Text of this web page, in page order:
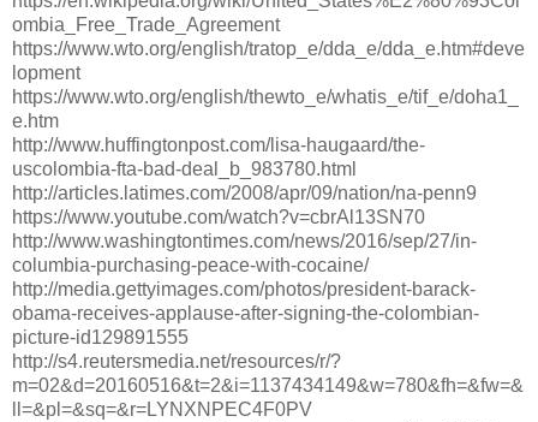
ombia_Free_Trade_Agreement
https://www.wto.org/english/tratop_e/dda_e/dda_e.htm#deve
lopment
https://www.wto.org/english/thewto_e/whatis_e/tif_e/doha1_
e.htm
http://www.huffingtonpost.com/lisa-haugaard/the-
uscolombia-fta-bad-deal_b_983780.html
http://articles.latimes.com/2008/apr/09/nation/na-penn9
https://www.youtube.com/watch?v=cbrAl13SN70
http://www.washingtontimes.com/news/2016/sep/27/in-
columbia-purchasing-peace-with-cocaine/
http://media.gettyimages.com/photos/president-barack-
obama-receives-applause-after-signing-the-colombian-
picture-id129891555
http://s4.reutersmedia.net/resources/r/?
m=02&d=20160516&t=2&i=1137434149&w=780&fh=&fw=&
ll=&pl=&sq=&r=LYNXNPEC4F0PV